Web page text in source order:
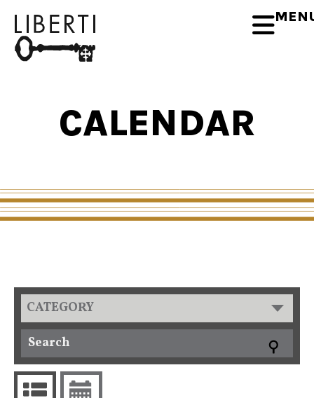
CALENDAR
CATEGORY